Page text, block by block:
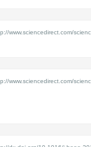
www.sciencedirect.com/
www.sciencedirect.com/